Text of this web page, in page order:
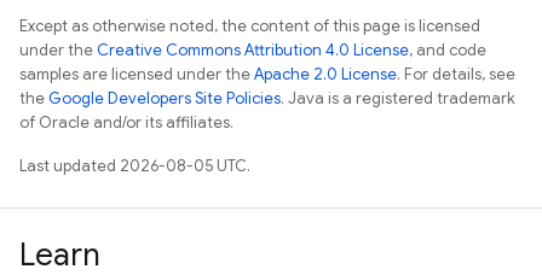
Except as otherwise noted, the content of this page is licensed
under theCreative Commons Attribution 4.0 License, and code
samples are licensed under theApache 2.0 License. For details, see
theGoogle Developers Site Policies. Java is a registered trademark
of Oracle and/or its affiliates.
Last updated 2026-08-05 UTC.
Learn